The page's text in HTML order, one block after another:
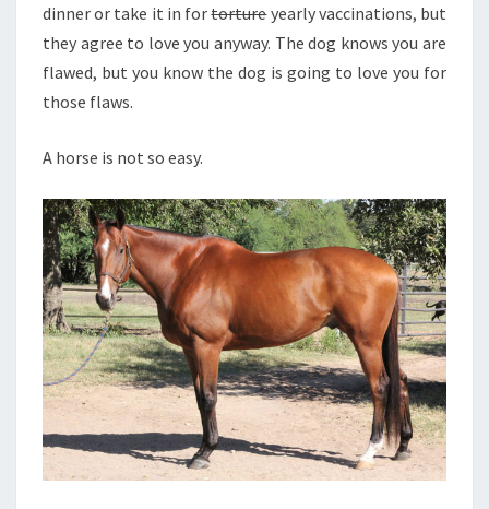
dinner or take it in fortortureyearly vaccinations, but
they agree to love you anyway. The dog knows you are
flawed, but you know the dog is going to love you for
those flaws.
A horse is not so easy.